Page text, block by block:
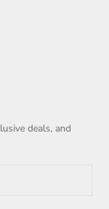
deals, and